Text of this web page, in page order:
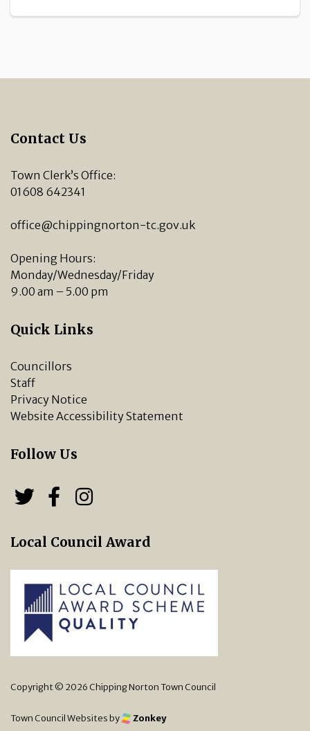
Contact Us
Town Clerk’s Office:
01608 642341
office@chippingnorton-tc.gov.uk
Opening Hours:
Monday/Wednesday/Friday
9.00 am – 5.00 pm
Quick Links
Councillors
Staff
Privacy Notice
Website Accessibility Statement
Follow Us
Follow us on Twitter
Follow us on Facebook
Local Council Award
Copyright © 2026 Chipping Norton Town Council
Town Council Websitesby Zonkey